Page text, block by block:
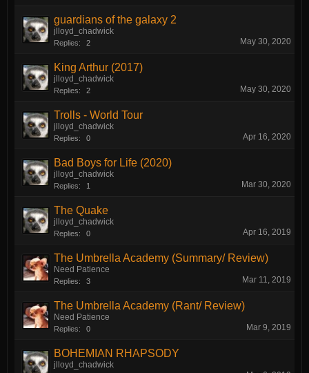
guardians of the galaxy 2
jlloyd_chadwick
Replies: 2 May 30, 2020
King Arthur (2017)
jlloyd_chadwick
Replies: 2 May 30, 2020
Trolls - World Tour
jlloyd_chadwick
Replies: 0 Apr 16, 2020
Bad Boys for Life (2020)
jlloyd_chadwick
Replies: 1 Mar 30, 2020
The Quake
jlloyd_chadwick
Replies: 0 Apr 16, 2019
The Umbrella Academy (Summary/ Review)
Need Patience
Replies: 3 Mar 11, 2019
The Umbrella Academy (Rant/ Review)
Need Patience
Replies: 0 Mar 9, 2019
BOHEMIAN RHAPSODY
jlloyd_chadwick